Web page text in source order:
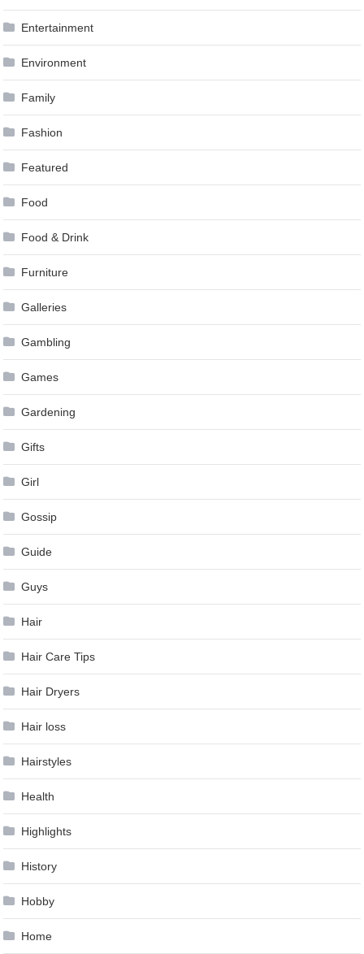
Entertainment
Environment
Family
Fashion
Featured
Food
Food & Drink
Furniture
Galleries
Gambling
Games
Gardening
Gifts
Girl
Gossip
Guide
Guys
Hair
Hair Care Tips
Hair Dryers
Hair loss
Hairstyles
Health
Highlights
History
Hobby
Home